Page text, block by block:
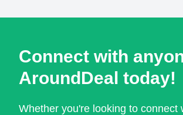
Connect with
AroundDeal today!
Whether you're looking to connect